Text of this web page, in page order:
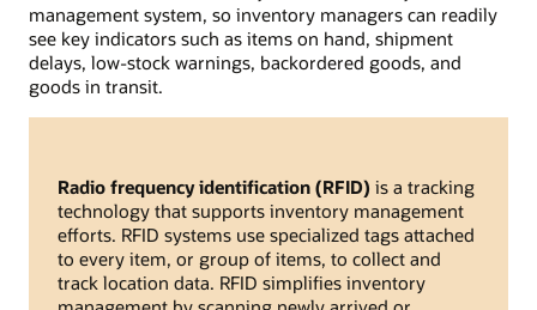
management system, so inventory managers can readily
see key indicators such as items on hand, shipment
delays, low-stock warnings, backordered goods, and
goods in transit.
Radio frequency identification (RFID) is a tracking
technology that supports inventory management
efforts. RFID systems use specialized tags attached
to every item, or group of items, to collect and
track location data. RFID simplifies inventory